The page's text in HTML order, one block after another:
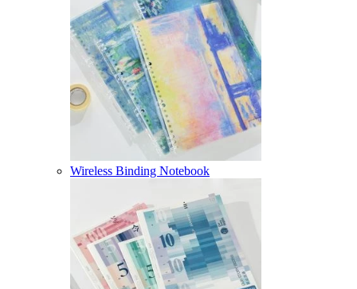
Wireless Binding Notebook